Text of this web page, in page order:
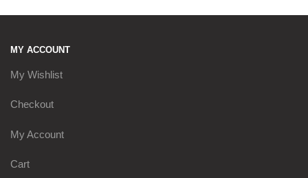
MY ACCOUNT
My Wishlist
Checkout
My Account
Cart